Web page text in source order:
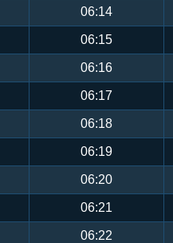
06:14
06:15
06:16
06:17
06:18
06:19
06:20
06:21
06:22